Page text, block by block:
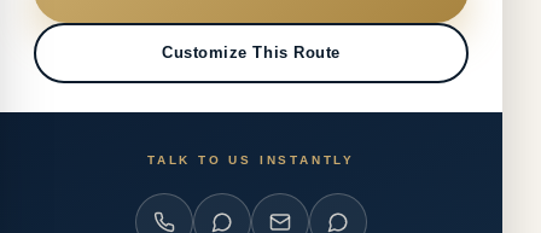
Customize This Route
TALK TO US INSTANTLY